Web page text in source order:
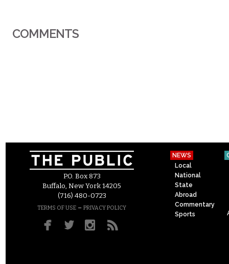
COMMENTS
P.O. Box 873
Buffalo, New York 14205
(716) 480-0723
TERMS OF USE – PRIVACY POLICY
NEWS
Local
National
State
Abroad
Commentary
Sports